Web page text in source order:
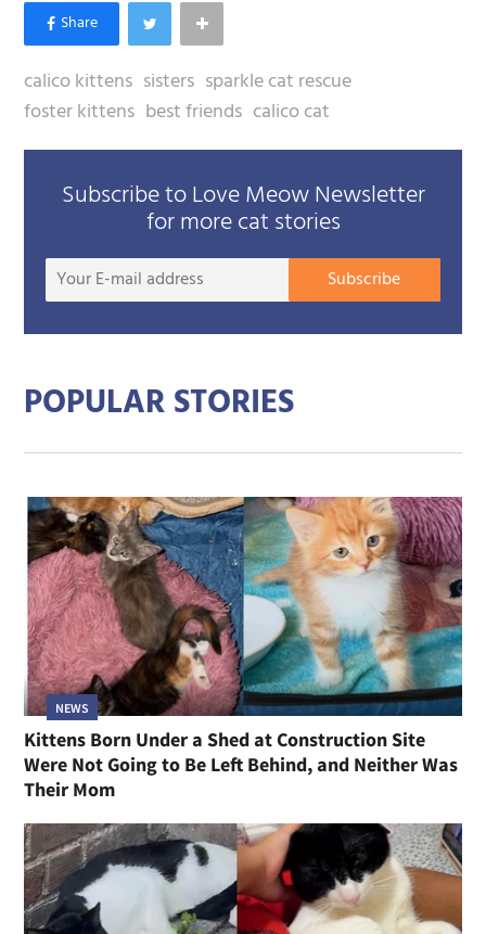
calico kittens sisters sparkle cat rescue
foster kittens best friends calico cat
Subscribe to Love Meow Newsletter
for more cat stories
Your
Subscribe
POPULAR STORIES
NEWS
Kittens Born Under a Shed at Construction Site
Were Not Going to Be Left Behind, and Neither Was
Their Mom